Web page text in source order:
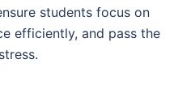
students focus on
efficiently, and pass the